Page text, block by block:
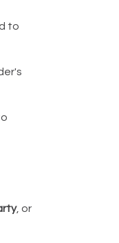
to
, or